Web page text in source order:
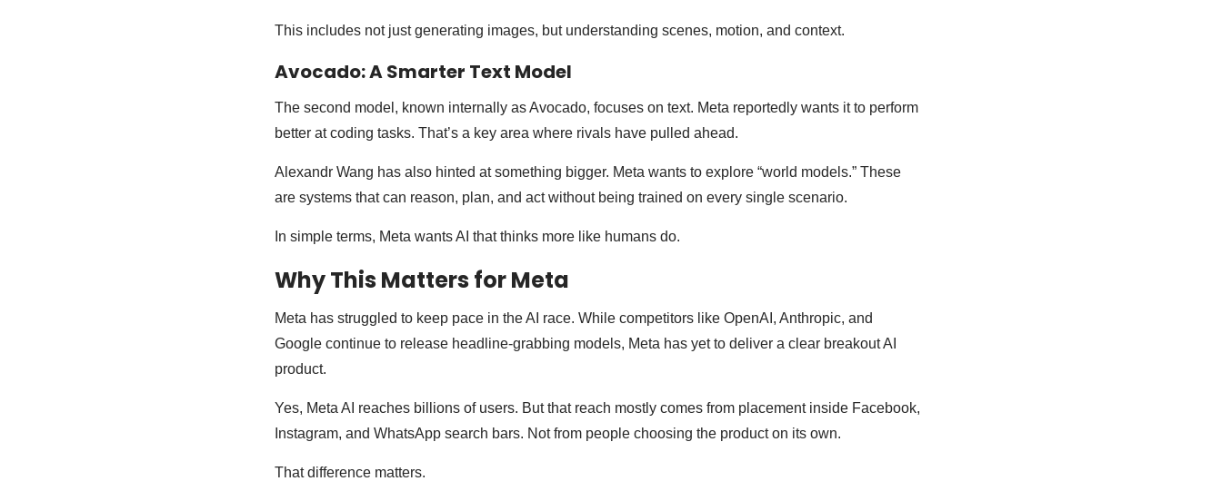
This includes not just generating images, but understanding scenes, motion, and context.
Avocado: A Smarter Text Model
The second model, known internally as Avocado, focuses on text. Meta reportedly wants it to perform
better at coding tasks. That’s a key area where rivals have pulled ahead.
Alexandr Wang has also hinted at something bigger. Meta wants to explore “world models.” These
are systems that can reason, plan, and act without being trained on every single scenario.
In simple terms, Meta wants AI that thinks more like humans do.
Why This Matters for Meta
Meta has struggled to keep pace in the AI race. While competitors like OpenAI, Anthropic, and
Google continue to release headline-grabbing models, Meta has yet to deliver a clear breakout AI
product.
Yes, Meta AI reaches billions of users. But that reach mostly comes from placement inside Facebook,
Instagram, and WhatsApp search bars. Not from people choosing the product on its own.
That difference matters.